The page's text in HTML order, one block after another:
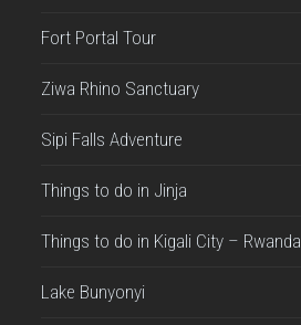
Fort Portal Tour
Ziwa Rhino Sanctuary
Sipi Falls Adventure
Things to do in Jinja
Things to do in Kigali City – Rwanda
Lake Bunyonyi